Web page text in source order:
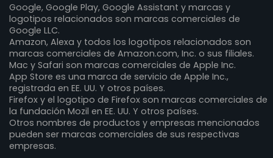
Google, Google Play, Google Assistant y marcas y
logotipos relacionados son marcas comerciales de
Google LLC.
Amazon, Alexa y todos los logotipos relacionados son
marcas comerciales de Amazon.com, Inc. o sus filiales.
Mac y Safari son marcas comerciales de Apple Inc.
App Store es una marca de servicio de Apple Inc.,
registrada en EE. UU. Y otros países.
Firefox y el logotipo de Firefox son marcas comerciales de
la fundación Mozil en EE. UU. Y otros países.
Otros nombres de productos y empresas mencionados
pueden ser marcas comerciales de sus respectivas
empresas.